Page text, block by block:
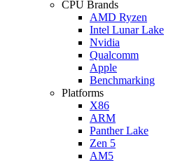
CPU Brands
AMD Ryzen
Intel Lunar Lake
Nvidia
Qualcomm
Apple
Benchmarking
Platforms
X86
ARM
Panther Lake
Zen 5
AM5